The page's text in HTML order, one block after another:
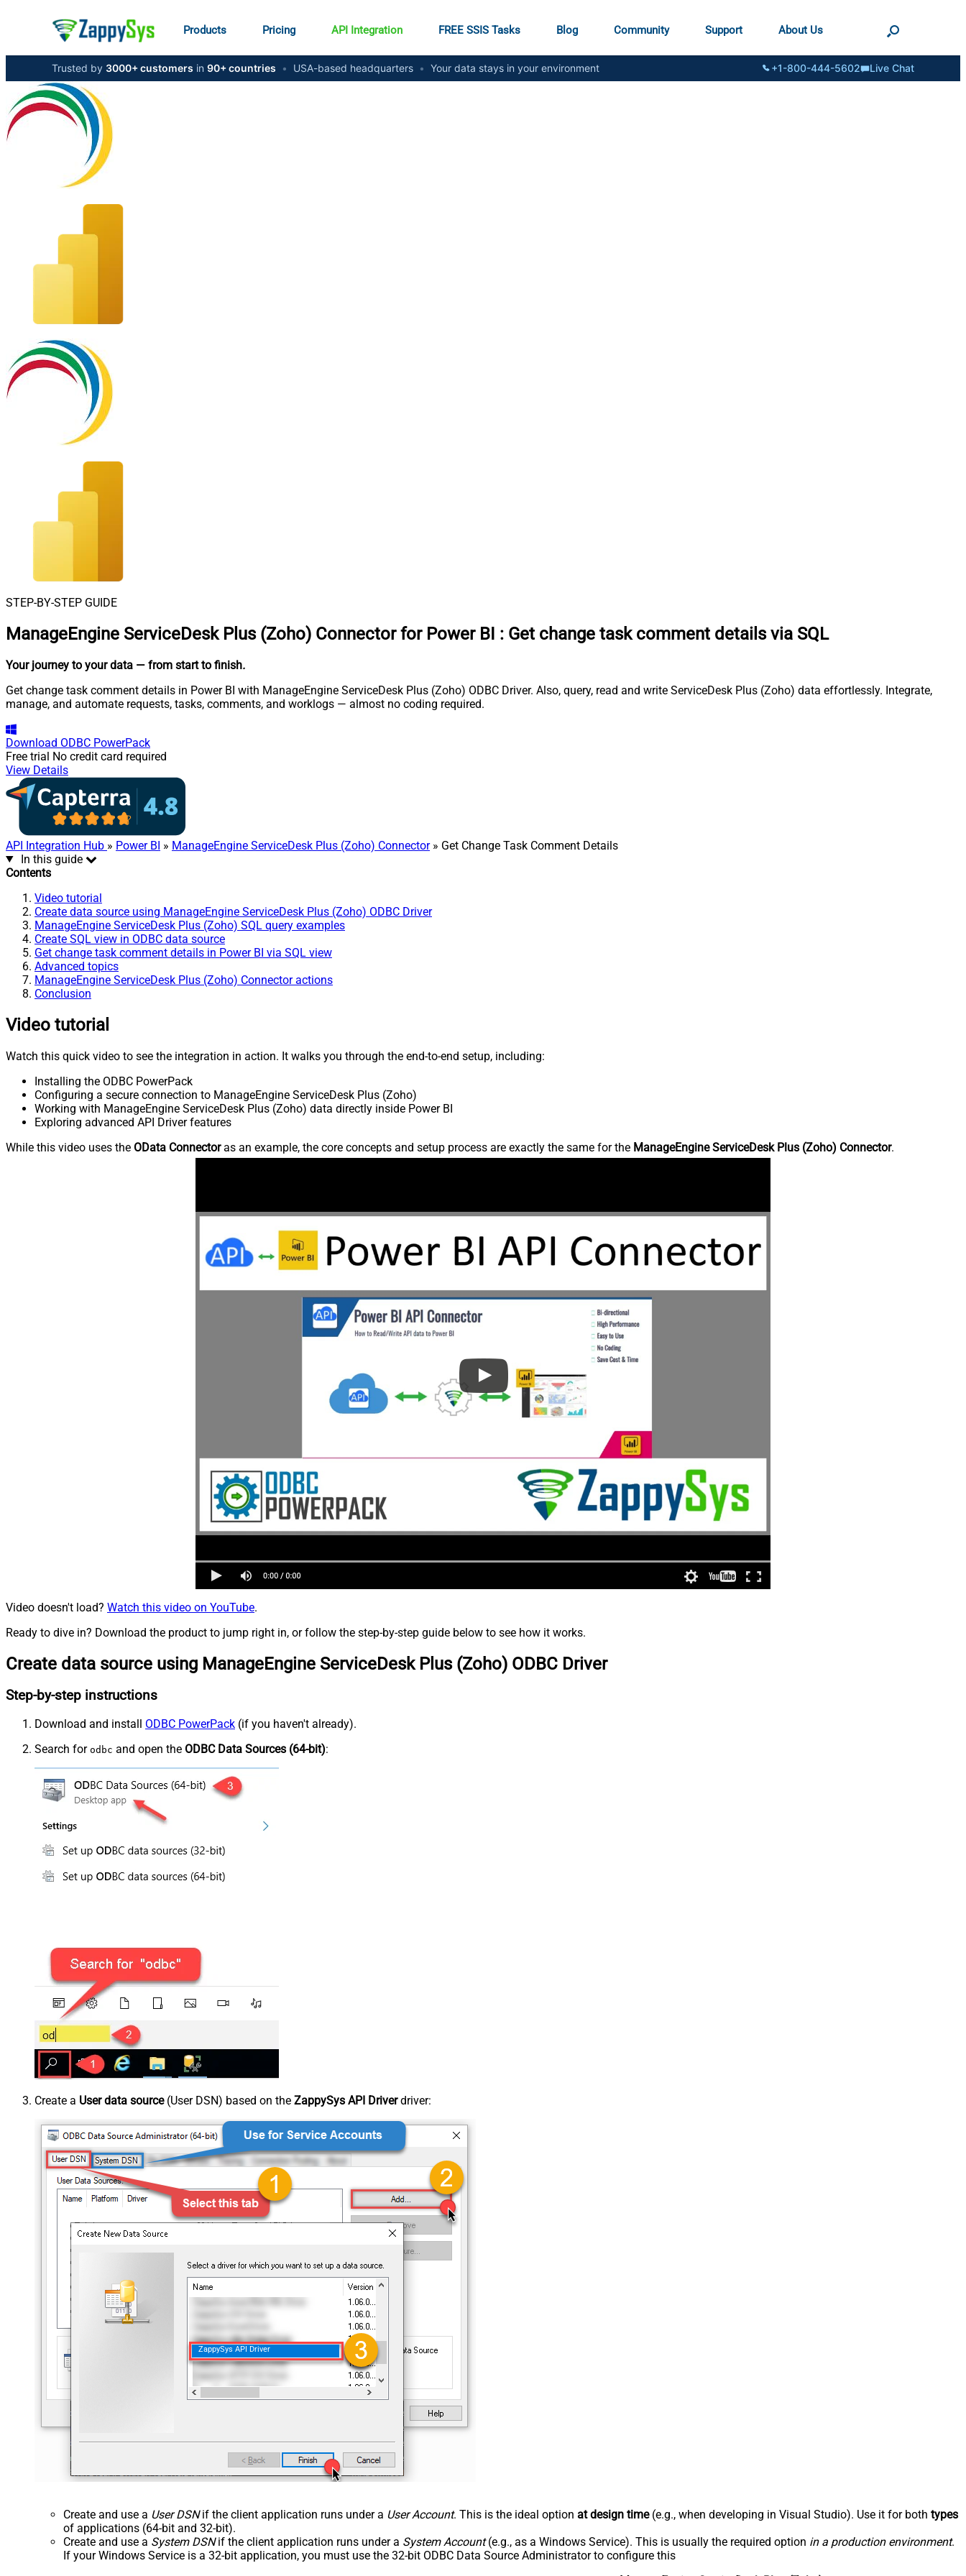
Products Pricing API Integration FREE SSIS Tasks Blog Community Support About Us
Trusted by 3000+ customers in 90+ countries • USA-based headquarters • Your data stays in your environment +1-800-444-5602 Live Chat
STEP-BY-STEP GUIDE
ManageEngine ServiceDesk Plus (Zoho) Connector for Power BI : Get change task comment details via SQL
Your journey to your data — from start to finish.
Get change task comment details in Power BI with ManageEngine ServiceDesk Plus (Zoho) ODBC Driver. Also, query, read and write ServiceDesk Plus (Zoho) data effortlessly. Integrate,
manage, and automate requests, tasks, comments, and worklogs — almost no coding required.
Download ODBC PowerPack
Free trial No credit card required
View Details
API Integration Hub » Power BI » ManageEngine ServiceDesk Plus (Zoho) Connector» Get Change Task Comment Details
In this guide
Contents
Video tutorial
Create data source using ManageEngine ServiceDesk Plus (Zoho) ODBC Driver
ManageEngine ServiceDesk Plus (Zoho) SQL query examples
Create SQL view in ODBC data source
Get change task comment details in Power BI via SQL view
Advanced topics
ManageEngine ServiceDesk Plus (Zoho) Connector actions
Conclusion
Video tutorial
Watch this quick video to see the integration in action. It walks you through the end-to-end setup, including:
Installing the ODBC PowerPack
Configuring a secure connection to ManageEngine ServiceDesk Plus (Zoho)
Working with ManageEngine ServiceDesk Plus (Zoho) data directly inside Power BI
Exploring advanced API Driver features
While this video uses the OData Connectoras an example, the core concepts and setup process are exactly the same for the ManageEngine ServiceDesk Plus (Zoho) Connector.
Video doesn't load? Watch this video on YouTube.
Ready to dive in? Download the product to jump right in, or follow the step-by-step guide below to see how it works.
Create data source using ManageEngine ServiceDesk Plus (Zoho) ODBC Driver
Step-by-step instructions
Download and install ODBC PowerPack (if you haven't already).
Search for odbc and open the ODBC Data Sources (64-bit):
Create a User data source(User DSN) based on the ZappySys API Driverdriver:
ZappySys API Driver
Create and use a User DSNif the client application runs under a User Account. This is the ideal option at design time(e.g., when developing in Visual Studio). Use it for both types
of applications (64-bit and 32-bit).
Create and use a System DSNif the client application runs under a System Account(e.g., as a Windows Service). This is usually the required option in a production environment.
If your Windows Service is a 32-bit application, you must use the 32-bit ODBC Data Source Administrator to configure this